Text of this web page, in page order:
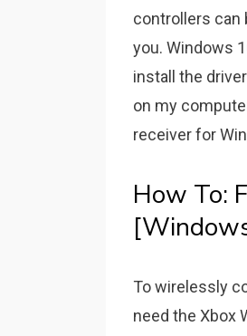
controllers can
you. Windows
install the
on my
receiver for
How To:
To wirelessly
need the Xbox